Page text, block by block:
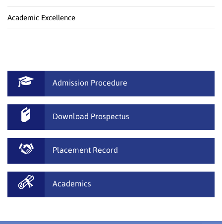
Academic Excellence
Admission Procedure
Download Prospectus
Placement Record
Academics